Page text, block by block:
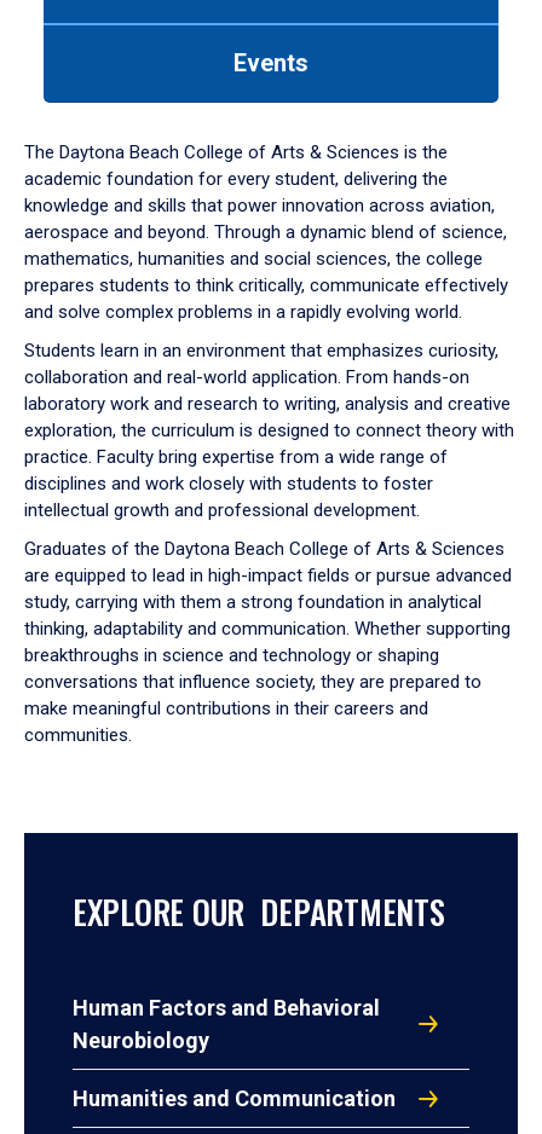
down
arrow
to
Events
The Daytona Beach College of Arts & Sciences is the
academic foundation for every student, delivering the
knowledge and skills that power innovation across aviation,
aerospace and beyond. Through a dynamic blend of science,
mathematics, humanities and social sciences, the college
prepares students to think critically, communicate effectively
and solve complex problems in a rapidly evolving world.
Students learn in an environment that emphasizes curiosity,
collaboration and real-world application. From hands-on
laboratory work and research to writing, analysis and creative
exploration, the curriculum is designed to connect theory with
practice. Faculty bring expertise from a wide range of
disciplines and work closely with students to foster
intellectual growth and professional development.
Graduates of the Daytona Beach College of Arts & Sciences
are equipped to lead in high-impact fields or pursue advanced
study, carrying with them a strong foundation in analytical
thinking, adaptability and communication. Whether supporting
breakthroughs in science and technology or shaping
conversations that influence society, they are prepared to
make meaningful contributions in their careers and
communities.
EXPLORE OUR DEPARTMENTS
Human Factors and Behavioral
Neurobiology
Humanities and Communication